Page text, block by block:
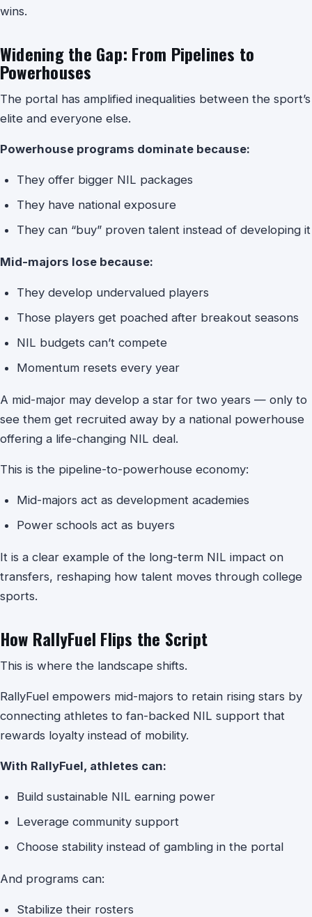
wins.
Widening the Gap: From Pipelines to
Powerhouses
The portal has amplified inequalities between the sport’s
elite and everyone else.
Powerhouse programs dominate because:
They offer bigger NIL packages
They have national exposure
They can “buy” proven talent instead of developing it
Mid-majors lose because:
They develop undervalued players
Those players get poached after breakout seasons
NIL budgets can’t compete
Momentum resets every year
A mid-major may develop a star for two years — only to
see them get recruited away by a national powerhouse
offering a life-changing NIL deal.
This is the pipeline-to-powerhouse economy:
Mid-majors act as development academies
Power schools act as buyers
It is a clear example of the long-term NIL impact on
transfers, reshaping how talent moves through college
sports.
How RallyFuel Flips the Script
This is where the landscape shifts.
RallyFuel empowers mid-majors to retain rising stars by
connecting athletes to fan-backed NIL support that
rewards loyalty instead of mobility.
With RallyFuel, athletes can:
Build sustainable NIL earning power
Leverage community support
Choose stability instead of gambling in the portal
And programs can:
Stabilize their rosters